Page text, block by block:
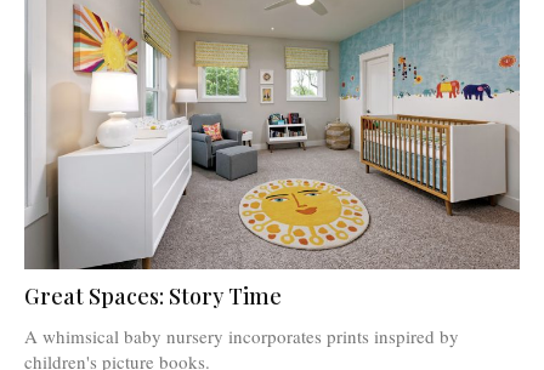
Great Spaces: Story Time
A whimsical baby nursery incorporates prints inspired by
children's picture books.